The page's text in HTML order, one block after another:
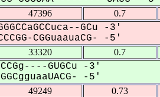
47396 0.7
GCu -3'
CGGuaauaCG- -5'
33320 0.7
GUGCu -3'
-5'
49249 0.73